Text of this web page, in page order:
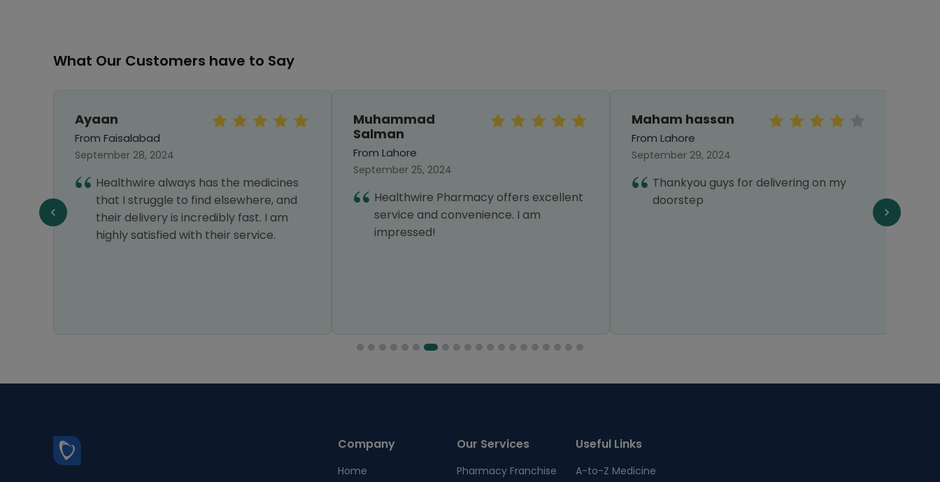
What Our Customers have to Say
Ayaan
From Faisalabad
September 28, 2024
Healthwire always has the medicines
that I struggle to find elsewhere, and
their delivery is incredibly fast. I am
highly satisfied with their service.
Muhammad
Salman
From Lahore
September 25, 2024
Healthwire Pharmacy offers excellent
service and convenience. I am
impressed!
Maham hassan
From Lahore
September 29, 2024
Thankyou guys for delivering on my
doorstep
Company
Home
Our Services
Pharmacy Franchise
Useful Links
A-to-Z Medicine